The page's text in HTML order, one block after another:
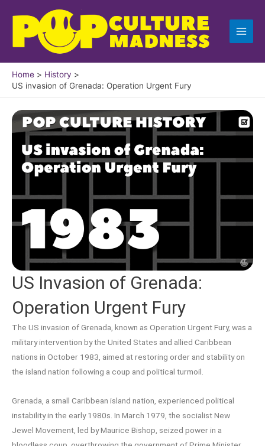
content
Home
History
US invasion of Grenada: Operation Urgent Fury
US Invasion of Grenada:
Operation Urgent Fury
The US invasion of Grenada, known as Operation Urgent Fury, was a
military intervention by the United States and allied Caribbean
nations in October 1983, aimed at restoring order and stability on
the island nation following a coup and political turmoil.
Grenada, a small Caribbean island nation, experienced political
instability in the early 1980s. In March 1979, the socialist New
Jewel Movement, led by Maurice Bishop, seized power in a